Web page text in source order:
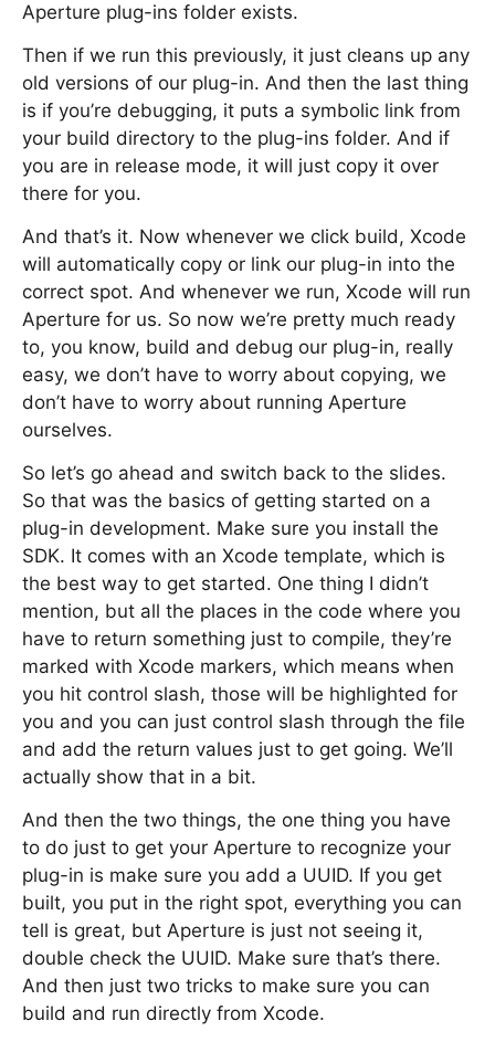
Aperture plug-ins folder exists.
Then if we run this previously, it just cleans up any
old versions of our plug-in. And then the last thing
is if you’re debugging, it puts a symbolic link from
your build directory to the plug-ins folder. And if
you are in release mode, it will just copy it over
there for you.
And that’s it. Now whenever we click build, Xcode
will automatically copy or link our plug-in into the
correct spot. And whenever we run, Xcode will run
Aperture for us. So now we’re pretty much ready
to, you know, build and debug our plug-in, really
easy, we don’t have to worry about copying, we
don’t have to worry about running Aperture
ourselves.
So let’s go ahead and switch back to the slides.
So that was the basics of getting started on a
plug-in development. Make sure you install the
SDK. It comes with an Xcode template, which is
the best way to get started. One thing I didn’t
mention, but all the places in the code where you
have to return something just to compile, they’re
marked with Xcode markers, which means when
you hit control slash, those will be highlighted for
you and you can just control slash through the file
and add the return values just to get going. We’ll
actually show that in a bit.
And then the two things, the one thing you have
to do just to get your Aperture to recognize your
plug-in is make sure you add a UUID. If you get
built, you put in the right spot, everything you can
tell is great, but Aperture is just not seeing it,
double check the UUID. Make sure that’s there.
And then just two tricks to make sure you can
build and run directly from Xcode.